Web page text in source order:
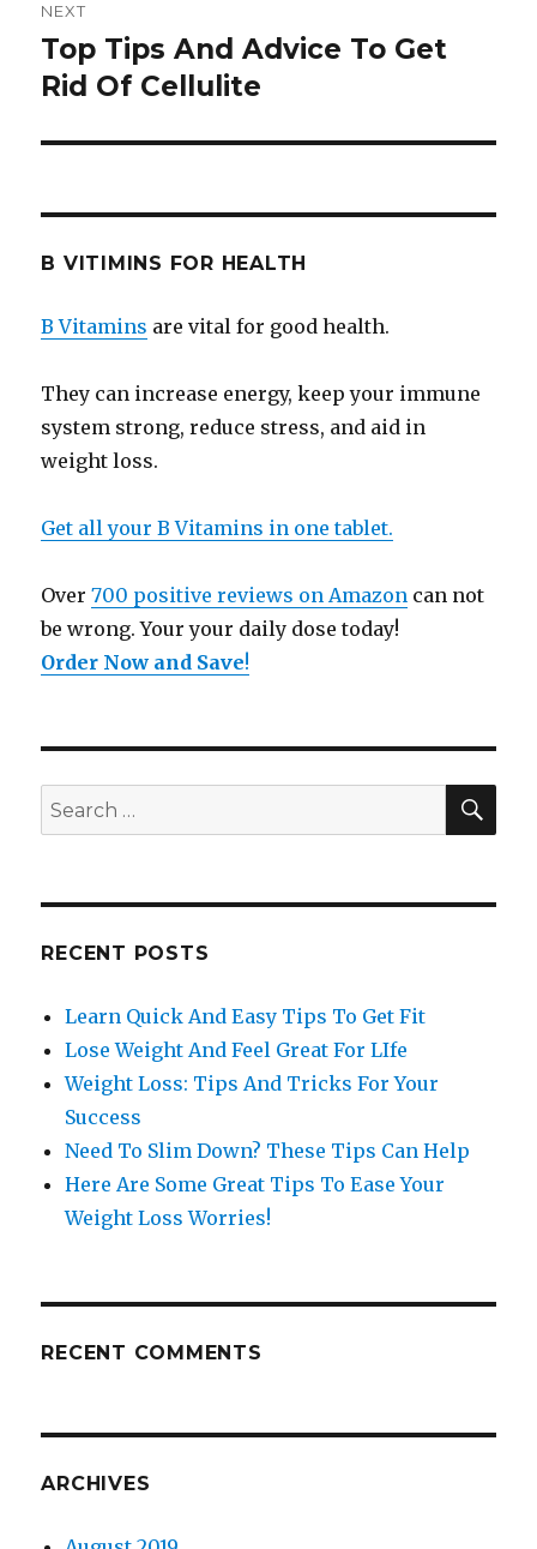
NEXT
Next
post:
Top Tips And Advice To Get
Rid Of Cellulite
B VITIMINS FOR HEALTH
B Vitamins are vital for good health.
They can increase energy, keep your immune
system strong, reduce stress, and aid in
weight loss.
Get all your B Vitamins in one tablet.
Over700 positive reviews on Amazon can not
be wrong. Your your daily dose today!
Order Now and Save!
Search
for:
RECENT POSTS
Learn Quick And Easy Tips To Get Fit
Lose Weight And Feel Great For LIfe
Weight Loss: Tips And Tricks For Your
Success
Need To Slim Down? These Tips Can Help
Here Are Some Great Tips To Ease Your
Weight Loss Worries!
RECENT COMMENTS
ARCHIVES